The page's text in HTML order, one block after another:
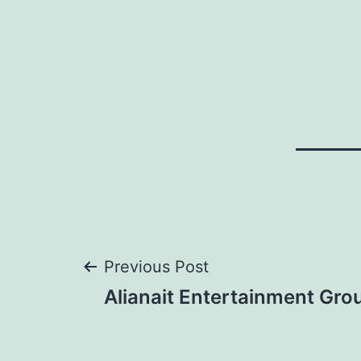
Post
Previous Post
Alianait Entertainment